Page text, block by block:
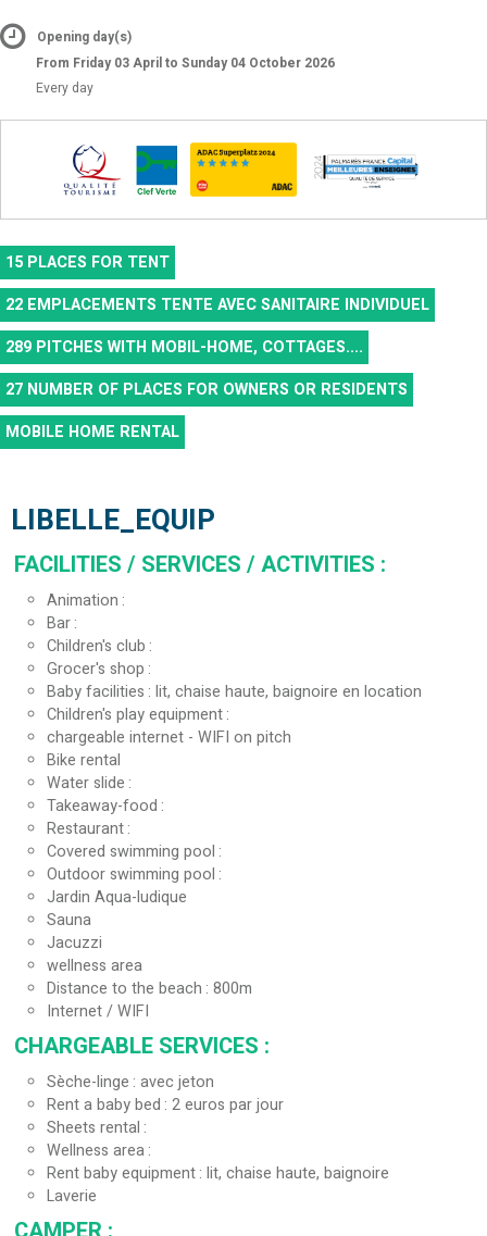
Opening day(s)
From Friday 03 April to Sunday 04 October 2026
Every day
15 PLACES FOR TENT
22 EMPLACEMENTS TENTE AVEC SANITAIRE INDIVIDUEL
289 PITCHES WITH MOBIL-HOME, COTTAGES....
27 NUMBER OF PLACES FOR OWNERS OR RESIDENTS
MOBILE HOME RENTAL
LIBELLE_EQUIP
FACILITIES / SERVICES / ACTIVITIES :
Animation
Bar
Children's club
Grocer's shop
Baby facilities lit, chaise haute, baignoire en location
Children's play equipment
chargeable internet - WIFI on pitch
Bike rental
Water slide
Takeaway-food
Restaurant
Covered swimming pool
Outdoor swimming pool
Jardin Aqua-ludique
Sauna
Jacuzzi
wellness area
Distance to the beach 800m
Internet / WIFI
CHARGEABLE SERVICES :
Sèche-linge avec jeton
Rent a baby bed 2 euros par jour
Sheets rental
Wellness area
Rent baby equipment lit, chaise haute, baignoire
Laverie